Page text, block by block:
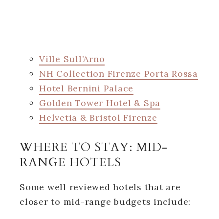
Ville Sull’Arno
NH Collection Firenze Porta Rossa
Hotel Bernini Palace
Golden Tower Hotel & Spa
Helvetia & Bristol Firenze
WHERE TO STAY: MID-
RANGE HOTELS
Some well reviewed hotels that are
closer to mid-range budgets include: